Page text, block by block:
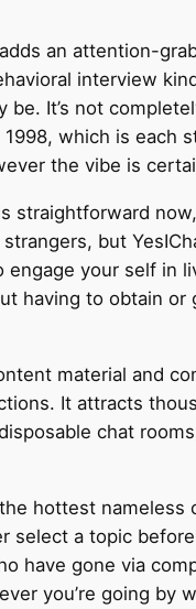
an attention-
interview
It’s not
which is
the vibe is
straightforward
but
your self
having to obtain
material and
It attracts
chat
hottest
select a topic
have gone via
you’re going by